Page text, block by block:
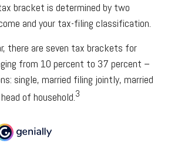
bracket is determined by two
and your tax-filing classification.
there are seven tax brackets for
from 10 percent to 37 percent –
single, married filing jointly, married
of household.3